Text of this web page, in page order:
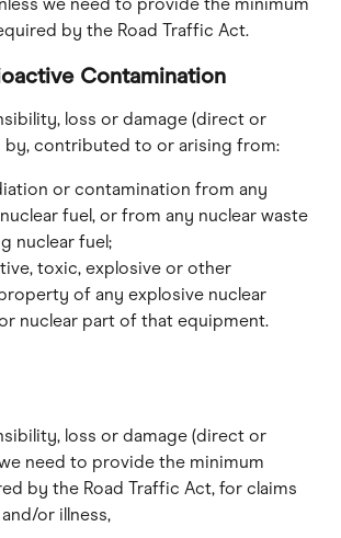
by the Road Traffic Act.
Contamination
loss or damage (direct or
by, contributed to or arising from:
or contamination from any
fuel, or from any nuclear waste
nuclear fuel;
toxic, explosive or other
of any explosive nuclear
nuclear part of that equipment.
loss or damage (direct or
need to provide the minimum
by the Road Traffic Act, for claims
or illness,